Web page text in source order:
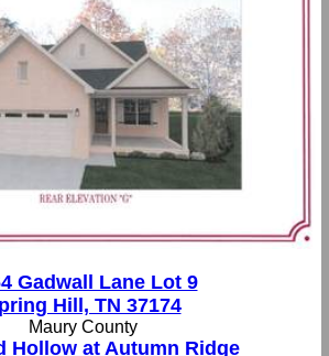
Gadwall Lane Lot 9
Hill, TN 37174
Maury County
Hollow at Autumn Ridge